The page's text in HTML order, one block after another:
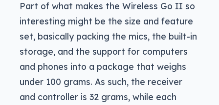
Part of what makes the Wireless Go II so
interesting might be the size and feature
set, basically packing the mics, the built-in
storage, and the support for computers
and phones into a package that weighs
under 100 grams. As such, the receiver
and controller is 32 grams, while each